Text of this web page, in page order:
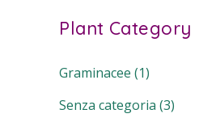
Plant Category
Graminacee (1)
Senza categoria (3)